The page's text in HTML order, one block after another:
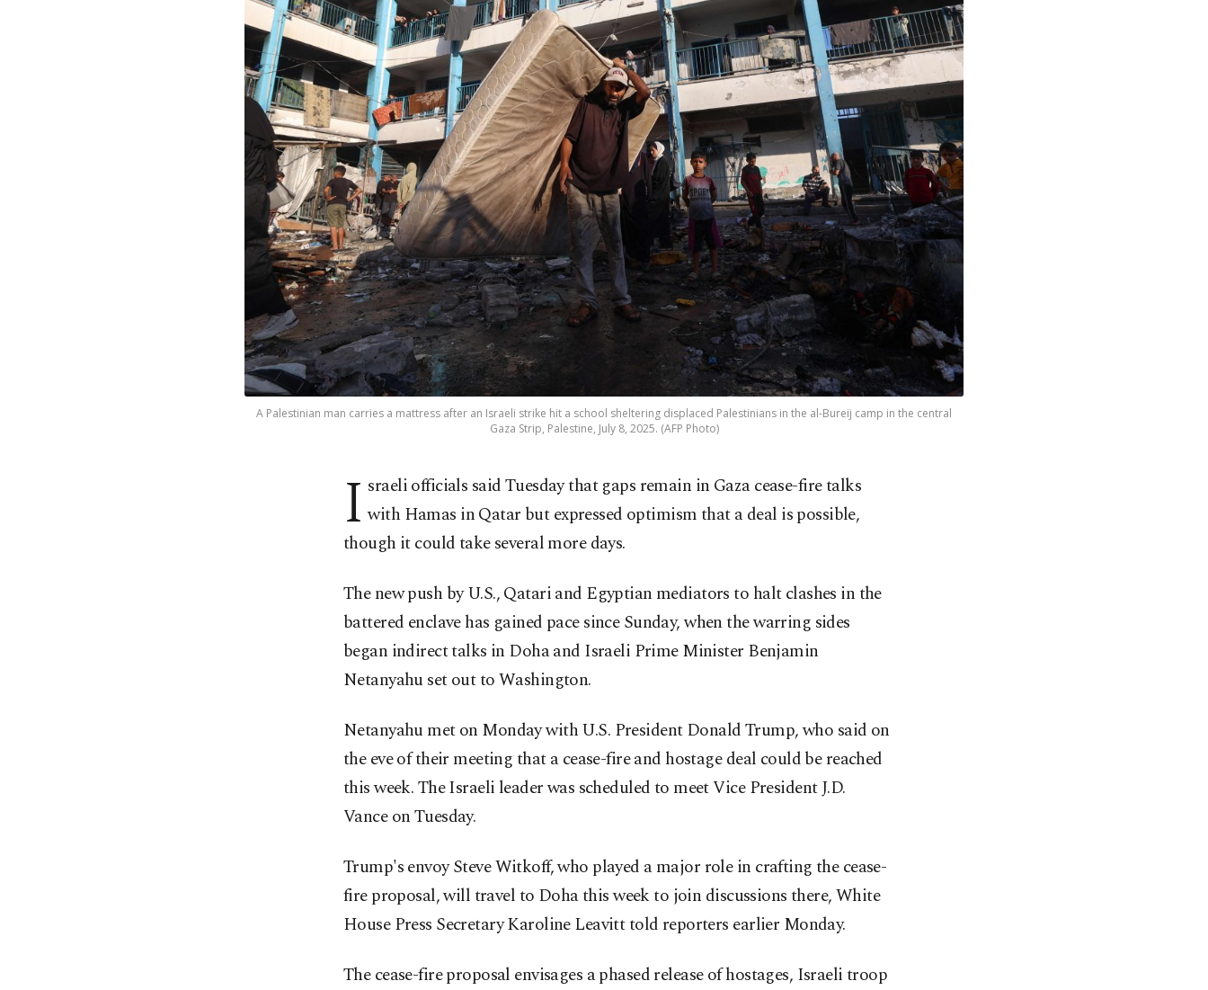
A Palestinian man carries a mattress after an Israeli strike hit a school sheltering displaced Palestinians in the al-Bureij camp in the central
Gaza Strip, Palestine, July 8, 2025. (AFP Photo)
I sraeli officials said Tuesday that gaps remain in Gaza cease-fire talks
with Hamas in Qatar but expressed optimism that a deal is possible,
though it could take several more days.
The new push by U.S., Qatari and Egyptian mediators to halt clashes in the
battered enclave has gained pace since Sunday, when the warring sides
began indirect talks in Doha and Israeli Prime Minister Benjamin
Netanyahu set out to Washington.
Netanyahu met on Monday with U.S. President Donald Trump, who said on
the eve of their meeting that a cease-fire and hostage deal could be reached
this week. The Israeli leader was scheduled to meet Vice President J.D.
Vance on Tuesday.
Trump's envoy Steve Witkoff, who played a major role in crafting the cease-
fire proposal, will travel to Doha this week to join discussions there, White
House Press Secretary Karoline Leavitt told reporters earlier Monday.
The cease-fire proposal envisages a phased release of hostages, Israeli troop